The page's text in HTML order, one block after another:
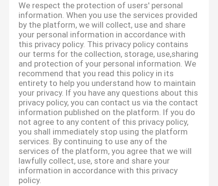
We respect the protection of users' personal
information. When you use the services provided
by the platform, we will collect, use and share
your personal information in accordance with
this privacy policy. This privacy policy contains
our terms for the collection, storage, use,sharing
and protection of your personal information. We
recommend that you read this policy in its
entirety to help you understand how to maintain
your privacy. If you have any questions about this
privacy policy, you can contact us via the contact
information published on the platform. If you do
not agree to any content of this privacy policy,
you shall immediately stop using the platform
services. By continuing to use any of the
services of the platform, you agree that we will
lawfully collect, use, store and share your
information in accordance with this privacy
policy.